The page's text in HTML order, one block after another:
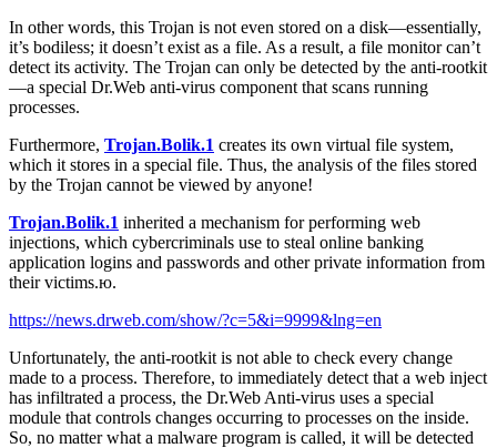
In other words, this Trojan is not even stored on a disk—essentially,
it’s bodiless; it doesn’t exist as a file. As a result, a file monitor can’t
detect its activity. The Trojan can only be detected by the anti-rootkit
—a special Dr.Web anti-virus component that scans running
processes.
Furthermore, Trojan.Bolik.1 creates its own virtual file system,
which it stores in a special file. Thus, the analysis of the files stored
by the Trojan cannot be viewed by anyone!
Trojan.Bolik.1 inherited a mechanism for performing web
injections, which cybercriminals use to steal online banking
application logins and passwords and other private information from
their victims.ю.
https://news.drweb.com/show/?c=5&i=9999&lng=en
Unfortunately, the anti-rootkit is not able to check every change
made to a process. Therefore, to immediately detect that a web inject
has infiltrated a process, the Dr.Web Anti-virus uses a special
module that controls changes occurring to processes on the inside.
So, no matter what a malware program is called, it will be detected